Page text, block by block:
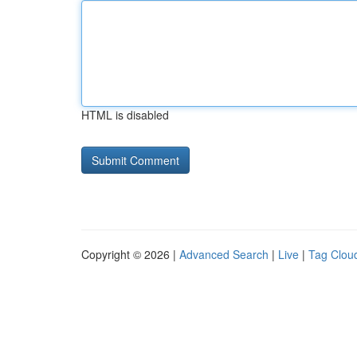
HTML is disabled
Copyright © 2026 | Advanced Search | Live | Tag